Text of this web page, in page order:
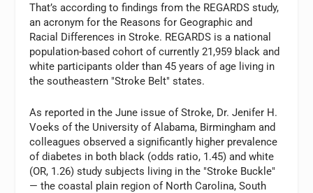
That’s according to findings from the REGARDS study,
an acronym for the Reasons for Geographic and
Racial Differences in Stroke. REGARDS is a national
population-based cohort of currently 21,959 black and
white participants older than 45 years of age living in
the southeastern "Stroke Belt" states.
As reported in the June issue of Stroke, Dr. Jenifer H.
Voeks of the University of Alabama, Birmingham and
colleagues observed a significantly higher prevalence
of diabetes in both black (odds ratio, 1.45) and white
(OR, 1.26) study subjects living in the "Stroke Buckle"
— the coastal plain region of North Carolina, South